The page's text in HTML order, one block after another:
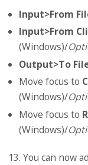
Input>From
Input>From
(Windows)/
Output>To
Move focus to
(Windows)/
Move focus to
(Windows)/
13. You can now